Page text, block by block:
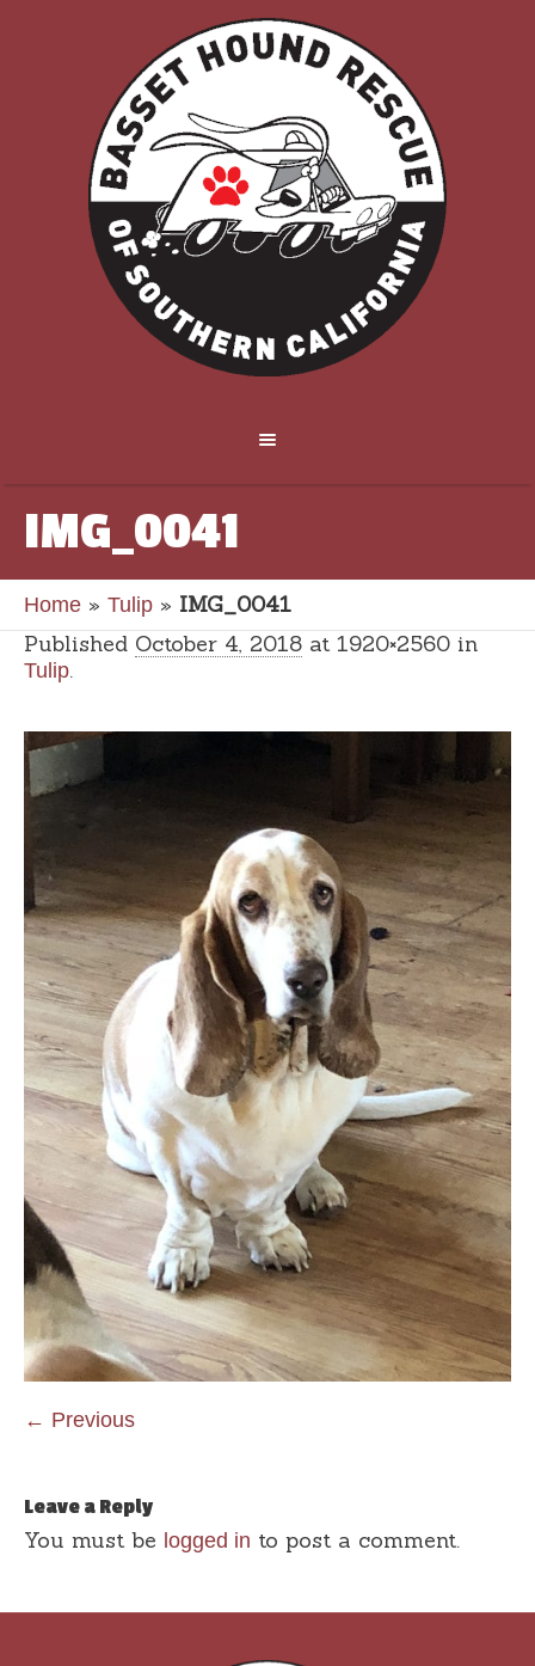
IMG_0041
Home » Tulip » IMG_0041
Published October 4, 2018 at 1920×2560 in
Tulip.
← Previous
Leave a Reply
You must be logged in to post a comment.